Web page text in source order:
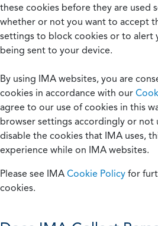
these cookies before they are used
whether or not you want to accept
settings to block cookies or to alert
being sent to your device.
By using IMA websites, you are
cookies in accordance with our
agree to our use of cookies in this
browser settings accordingly or not
disable the cookies that IMA uses,
experience while on IMA websites.
Please see IMA Cookie Policy for
cookies.